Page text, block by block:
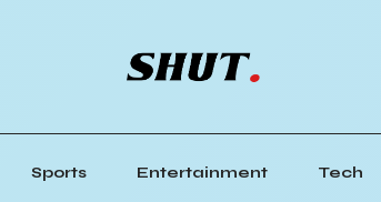
Sports Entertainment Tech